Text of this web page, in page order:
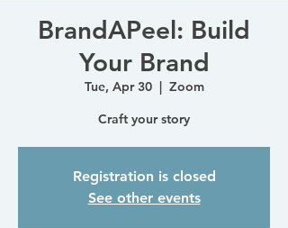
BrandAPeel: Build
Your Brand
Tue, Apr 30
  |
Zoom
Craft your story
Registration is closed
See other events